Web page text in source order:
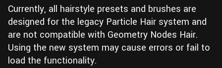
Currently, all hairstyle presets and brushes are
designed for the legacy Particle Hair system and
are not compatible with Geometry Nodes Hair.
Using the new system may cause errors or fail to
load the functionality.